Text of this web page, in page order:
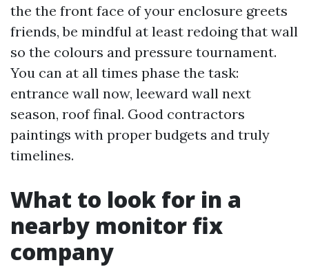
the the front face of your enclosure greets
friends, be mindful at least redoing that wall
so the colours and pressure tournament.
You can at all times phase the task:
entrance wall now, leeward wall next
season, roof final. Good contractors
paintings with proper budgets and truly
timelines.
What to look for in a
nearby monitor fix
company